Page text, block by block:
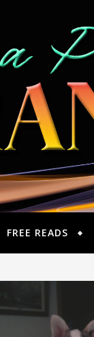
FREE READS